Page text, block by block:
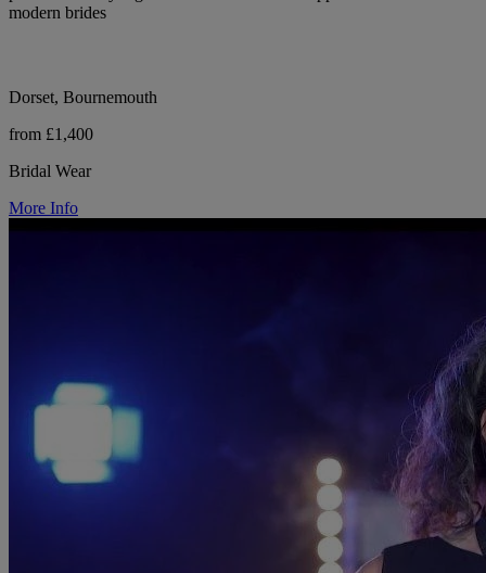
modern brides
Dorset, Bournemouth
from £1,400
Bridal Wear
More Info